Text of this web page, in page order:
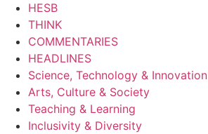
HESB
THINK
COMMENTARIES
HEADLINES
Science, Technology & Innovation
Arts, Culture & Society
Teaching & Learning
Inclusivity & Diversity